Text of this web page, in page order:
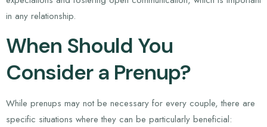
in any relationship.
When Should You
Consider a Prenup?
While prenups may not be necessary for every couple, there are
specific situations where they can be particularly beneficial: